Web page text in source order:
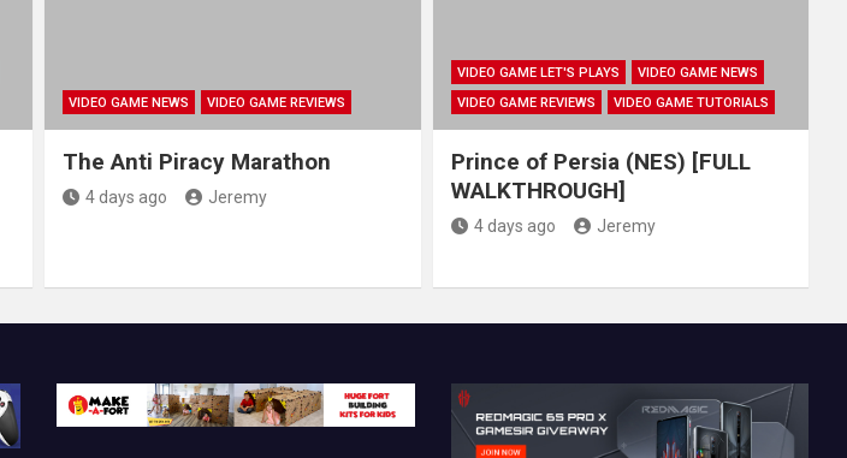
VIDEO GAME NEWS VIDEO GAME REVIEWS
The Anti Piracy Marathon
4 days ago Jeremy
VIDEO GAME LET'S PLAYS
VIDEO GAME NEWS
VIDEO GAME REVIEWS
VIDEO GAME TUTORIALS
Prince of Persia (NES) [FULL
WALKTHROUGH]
4 days ago Jeremy